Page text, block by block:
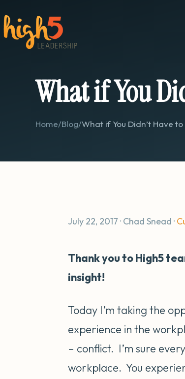
What if You
Home/Blog/What if You Didn’t Have to
July 22, 2017 · Chad Snead ·
Thank you to High5
insight!
Today I’m taking the
experience in the
– conflict. I’m sure
workplace. You